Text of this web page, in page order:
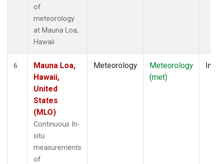
of
meteorology
at Mauna Loa,
Hawaii
6
Mauna Loa,
Hawaii,
United
States
(MLO)
Continuous In-
situ
measurements
of
Meteorology
Meteorology
(met)